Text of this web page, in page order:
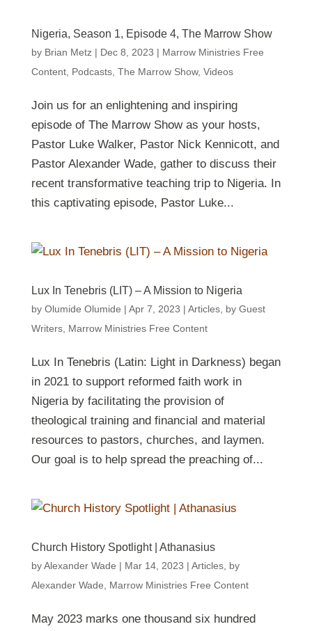
Nigeria, Season 1, Episode 4, The Marrow Show
by Brian Metz| Dec 8, 2023 | Marrow Ministries Free
Content, Podcasts, The Marrow Show, Videos
Join us for an enlightening and inspiring
episode of The Marrow Show as your hosts,
Pastor Luke Walker, Pastor Nick Kennicott, and
Pastor Alexander Wade, gather to discuss their
recent transformative teaching trip to Nigeria. In
this captivating episode, Pastor Luke...
Lux In Tenebris (LIT) – A Mission to Nigeria
by Olumide Olumide | Apr 7, 2023 | Articles, by Guest
Writers, Marrow Ministries Free Content
Lux In Tenebris (Latin: Light in Darkness) began
in 2021 to support reformed faith work in
Nigeria by facilitating the provision of
theological training and financial and material
resources to pastors, churches, and laymen.
Our goal is to help spread the preaching of...
Church History Spotlight | Athanasius
byAlexander Wade | Mar 14, 2023 | Articles, by
Alexander Wade, Marrow Ministries Free Content
May 2023 marks one thousand six hundred